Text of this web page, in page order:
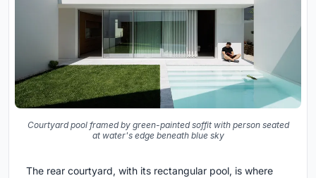
Courtyard pool framed by green-painted soffit with person seated
at water's edge beneath blue sky
The rear courtyard, with its rectangular pool, is where